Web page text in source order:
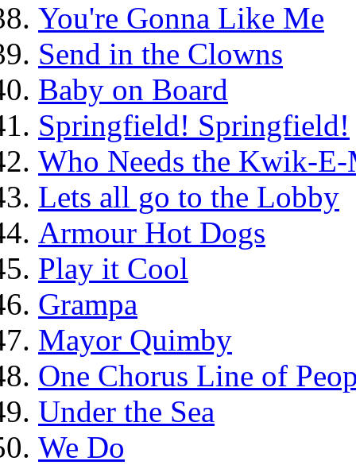
You're Gonna Like Me
Send in the Clowns
Baby on Board
Springfield! Springfield!
Who Needs the Kwik-E-
Lets all go to the Lobby
Armour Hot Dogs
Play it Cool
Grampa
Mayor Quimby
One Chorus Line of
Under the Sea
We Do